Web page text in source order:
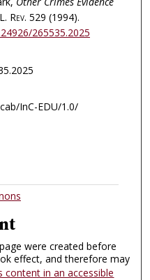
Rev. 529 (1994).
265535.2025
InC-EDU/1.0/
were created before
effect, and therefore may
content in an accessible